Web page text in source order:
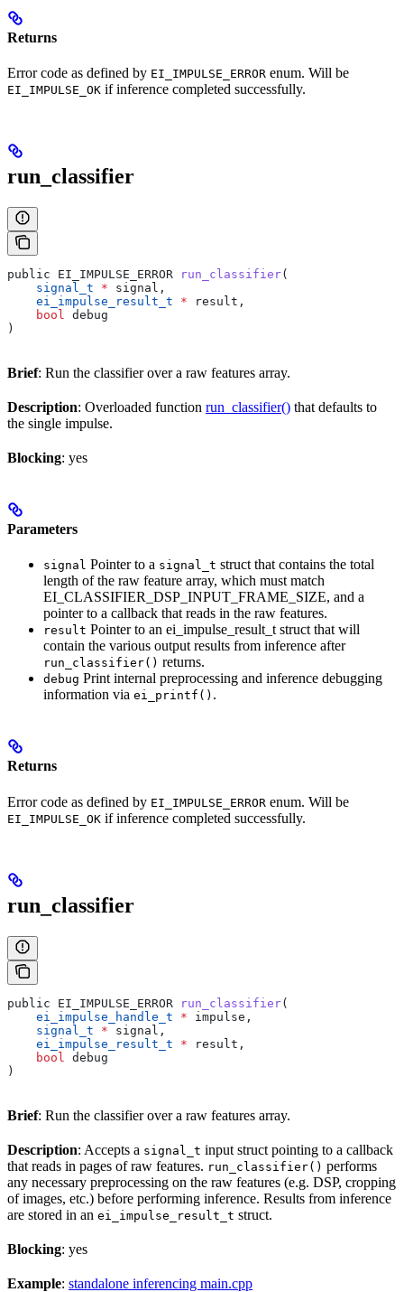
Returns
Error code as defined by EI_IMPULSE_ERROR enum. Will be
EI_IMPULSE_OK if inference completed successfully.
run_classifier
public EI_IMPULSE_ERROR run_classifier(
    signal_t
* signal,
    ei_impulse_result_t
* result,
    bool
debug
)
Brief: Run the classifier over a raw features array.
Description: Overloaded function run_classifier() that defaults to
the single impulse.
Blocking: yes
Parameters
signal Pointer to a signal_t struct that contains the total
length of the raw feature array, which must match
EI_CLASSIFIER_DSP_INPUT_FRAME_SIZE, and a
pointer to a callback that reads in the raw features.
result Pointer to an ei_impulse_result_t struct that will
contain the various output results from inference after
run_classifier() returns.
debug Print internal preprocessing and inference debugging
information via ei_printf() .
Returns
Error code as defined by EI_IMPULSE_ERROR enum. Will be
EI_IMPULSE_OK if inference completed successfully.
run_classifier
public EI_IMPULSE_ERROR run_classifier(
    ei_impulse_handle_t
* impulse,
    signal_t
* signal,
    ei_impulse_result_t
* result,
    bool
debug
)
Brief: Run the classifier over a raw features array.
Description: Accepts a signal_t input struct pointing to a callback
that reads in pages of raw features. run_classifier() performs
any necessary preprocessing on the raw features (e.g. DSP, cropping
of images, etc.) before performing inference. Results from inference
are stored in an ei_impulse_result_t struct.
Blocking: yes
Example: standalone inferencing main.cpp